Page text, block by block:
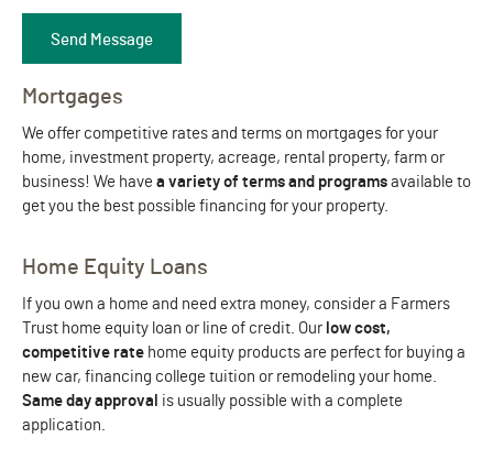
Send Message
Mortgages
We offer competitive rates and terms on mortgages for your
home, investment property, acreage, rental property, farm or
business! We have a variety of terms and programsavailable to
get you the best possible financing for your property.
Home Equity Loans
If you own a home and need extra money, consider a Farmers
Trust home equity loan or line of credit. Our low cost,
competitive rate home equity products are perfect for buying a
new car, financing college tuition or remodeling your home.
Same day approval is usually possible with a complete
application.